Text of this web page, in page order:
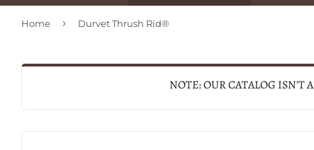
Agricultural Commodities Brokering
Fertilizer
Home › Durvet Thrush Rid®
NOTE: OUR CATALOG ISN'T